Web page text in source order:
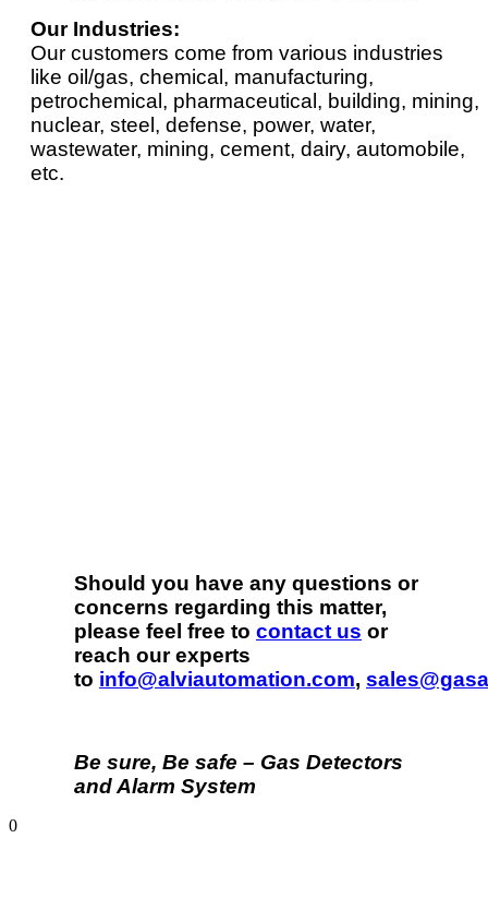
Our Industries:
Our customers come from various industries
like oil/gas, chemical, manufacturing,
petrochemical, pharmaceutical, building, mining,
nuclear, steel, defense, power, water,
wastewater, mining, cement, dairy, automobile,
etc.
Should you have any questions or
concerns regarding this matter,
please feel free to contact us or
reach our experts
to info@alviautomation.com,
Be sure, Be safe – Gas Detectors
and Alarm System
0